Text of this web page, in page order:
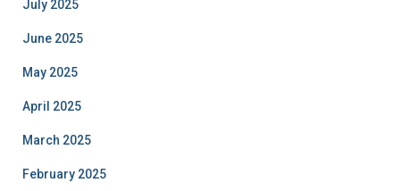
July 2025
June 2025
May 2025
April 2025
March 2025
February 2025